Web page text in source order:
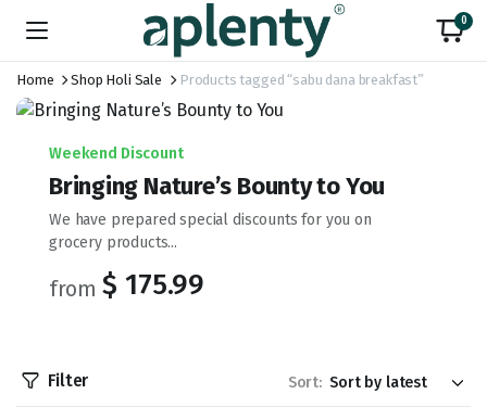
0
Home Shop Holi Sale Products tagged “sabu dana breakfast”
Weekend Discount
Bringing Nature’s Bounty to You
We have prepared special discounts for you on
grocery products...
from $ 175.99
Filter Sort: